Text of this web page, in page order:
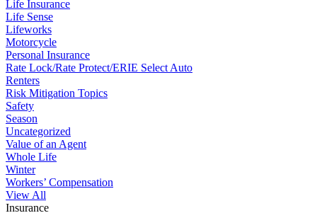
Life Insurance
Life Sense
Lifeworks
Motorcycle
Personal Insurance
Rate Lock/Rate Protect/ERIE Select Auto
Renters
Risk Mitigation Topics
Safety
Season
Uncategorized
Value of an Agent
Whole Life
Winter
Workers’ Compensation
View All
Insurance